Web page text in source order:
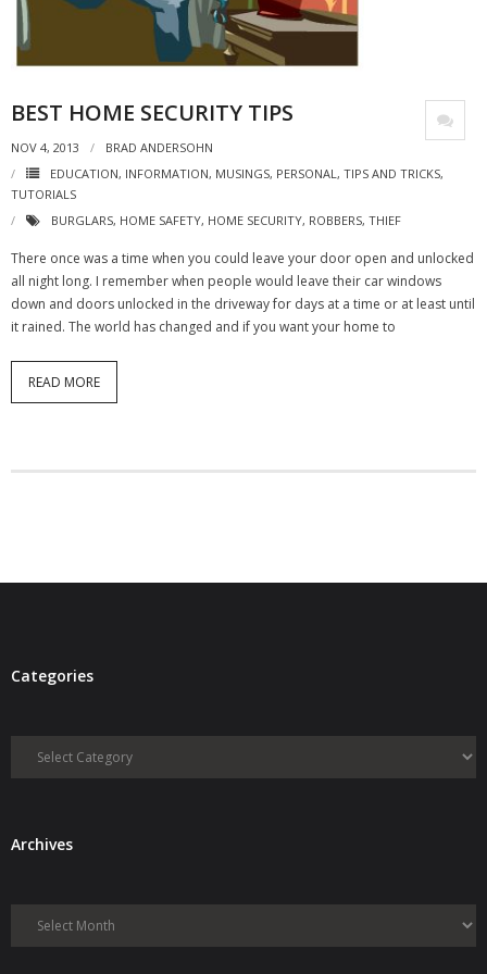
- Virbela University
- Real Estate Video
Social
- All-In-One
- LinkedIN
- Twitter
- Zillow Guy
- Redwood Groove
BEST HOME SECURITY TIPS
NOV 4, 2013
BRAD ANDERSOHN
EDUCATION, INFORMATION, MUSINGS, PERSONAL , TIPS AND TRICKS,
TUTORIALS
BURGLARS, HOME SAFETY, HOME SECURITY, ROBBERS, THIEF
There once was a time when you could leave your door open and unlocked
all night long. I remember when people would leave their car windows
down and doors unlocked in the driveway for days at a time or at least until
it rained. The world has changed and if you want your home to
READ MORE
Categories
Categories
ArchivesArchives